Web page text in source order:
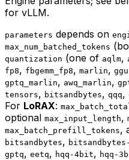
for vLLM.
parameters depends on
max_num_batched_tokens
quantization (one of aqlm,
fp8, fbgemm_fp8, marlin,
gptq_marlin, awq_marlin,
tensors, bitsandbytes, qqq,
For LoRAX:
optional max_input_length,
max_batch_prefill_tokens,
bitsandbytes,
gptq, eetq, hqq-4bit, hqq-